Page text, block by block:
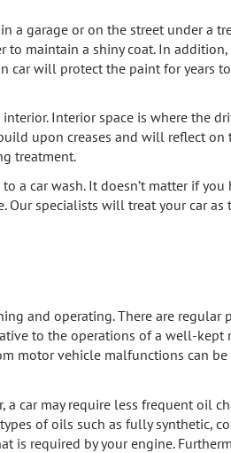
a garage or on the street under a
maintain a shiny coat. In addition,
car will protect the paint for years
Interior space is where the
upon creases and will reflect on
treatment.
a car wash. It doesn’t matter if you
Our specialists will treat your car as
and operating. There are regular
to the operations of a well-kept
motor vehicle malfunctions can
car may require less frequent oil
of oils such as fully synthetic,
is required by your engine.